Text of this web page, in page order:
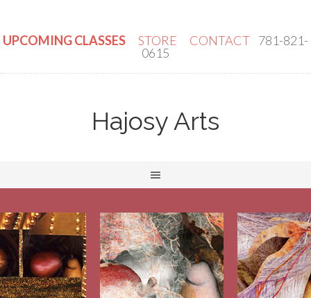
UPCOMING CLASSES STORE CONTACT 781-821-
0615
Hajosy Arts